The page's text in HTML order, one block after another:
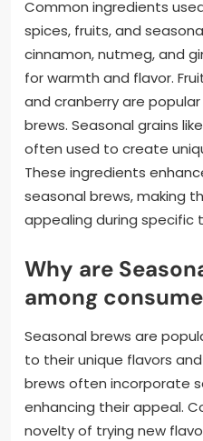
Common ingredients
spices, fruits, and
cinnamon, nutmeg, and
for warmth and flavor.
and cranberry are
brews. Seasonal grains
often used to create
These ingredients
seasonal brews, making
appealing during specific
Why are
among
Seasonal brews are
to their unique flavors
brews often incorporate
enhancing their appeal.
novelty of trying new